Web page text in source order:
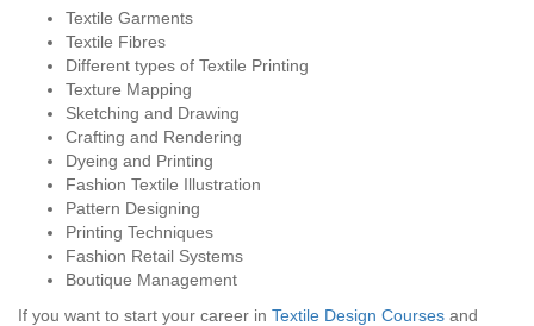
Textile Garments
Textile Fibres
Different types of Textile Printing
Texture Mapping
Sketching and Drawing
Crafting and Rendering
Dyeing and Printing
Fashion Textile Illustration
Pattern Designing
Printing Techniques
Fashion Retail Systems
Boutique Management
If you want to start your career in Textile Design Courses and